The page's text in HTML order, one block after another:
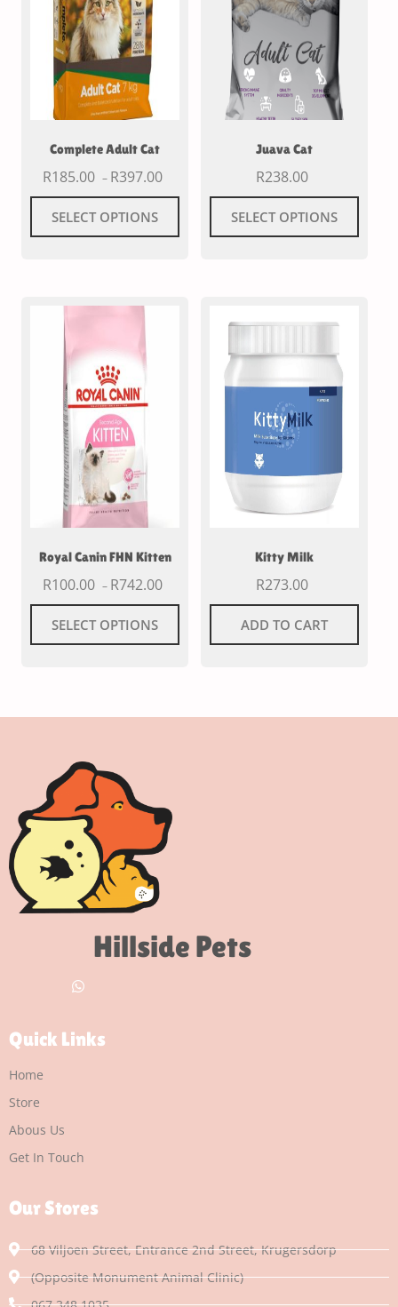
Complete Adult Cat
R185.00 – R397.00
SELECT OPTIONS
Juava Cat
R238.00
SELECT OPTIONS
Royal Canin FHN Kitten
R100.00 – R742.00
SELECT OPTIONS
Kitty Milk
R273.00
ADD TO CART
Hillside Pets
Quick Links
Home
Store
Abous Us
Get In Touch
Our Stores
68 Viljoen Street, Entrance 2nd Street, Krugersdorp
(Opposite Monument Animal Clinic)